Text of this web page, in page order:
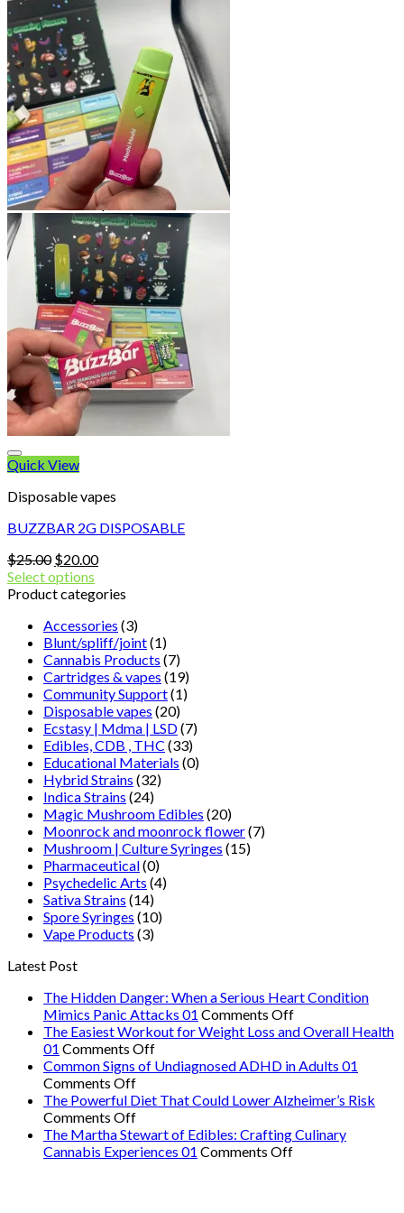
Blog
Checkout
Cart
Testimonials
Refund and Returns Policy
My account
Login
Cart /$0.00
No products in the cart.
Cart
No products in the cart.
Quick View
Disposable vapes
BUZZBAR 2G DISPOSABLE
$25.00 Original
price
was:
$20.00Current
is:
Select options
Product categories
Accessories (3)
Blunt/spliff/joint(1)
Cannabis Products (7)
Cartridges & vapes (19)
Community Support(1)
Disposable vapes (20)
Ecstasy | Mdma | LSD(7)
Edibles, CDB , THC (33)
Educational Materials (0)
Hybrid Strains (32)
Indica Strains (24)
Magic Mushroom Edibles (20)
Moonrock and moonrock flower(7)
Mushroom | Culture Syringes (15)
Pharmaceutical(0)
Psychedelic Arts (4)
Sativa Strains (14)
Spore Syringes (10)
Vape Products (3)
Latest Post
The Hidden Danger: When a Serious Heart Condition
Mimics Panic Attacks 01 Comments Offon
The
Danger:
a
Heart
The Easiest Workout for Weight Loss and Overall Health
01 Comments Offon
The
Workout
Weight
Loss
Common Signs of Undiagnosed ADHD in Adults 01
Comments Offon
Common
Signs
of
Undiagnosed
The Powerful Diet That Could Lower Alzheimer’s Risk
Comments Offon
The
Powerful
The Martha Stewart of Edibles: Crafting Culinary
Cannabis Experiences 01 Comments Offon